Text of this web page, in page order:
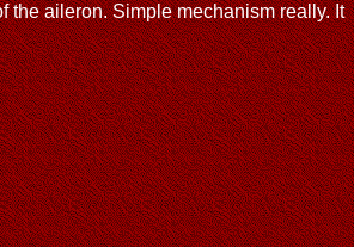
the aileron. Simple mechanism really. It